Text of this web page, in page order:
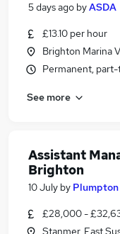
5 days ago byASDA
£13.10 per hour
Brighton Marina
Permanent,
See more
Assistant
Brighton
10 July by
£28,000 -
Stanmer, East